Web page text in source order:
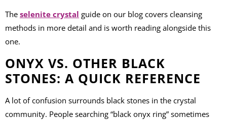
The selenite crystal guide on our blog covers cleansing
methods in more detail and is worth reading alongside this
one.
ONYX VS. OTHER BLACK
STONES: A QUICK REFERENCE
A lot of confusion surrounds black stones in the crystal
community. People searching “black onyx ring” sometimes